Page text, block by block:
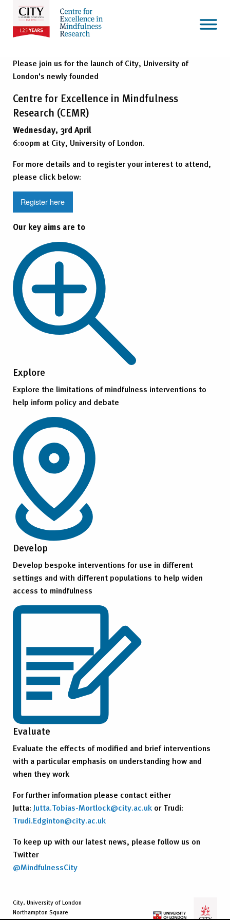
Please join us for the launch of City, University of
London's newly founded
Centre for Excellence in Mindfulness
Research (CEMR)
Wednesday, 3rd April
6:00pm at City, University of London.
For more details and to register your interest to attend,
please click below:
Register here
Our key aims are to
Explore
Explore the limitations of mindfulness interventions to
help inform policy and debate
Develop
Develop bespoke interventions for use in different
settings and with different populations to help widen
access to mindfulness
Evaluate
Evaluate the effects of modified and brief interventions
with a particular emphasis on understanding how and
when they work
For further information please contact either
Jutta: Jutta.Tobias-Mortlock@city.ac.uk or Trudi:
Trudi.Edginton@city.ac.uk
To keep up with our latest news, please follow us on
Twitter
@MindfulnessCity
City, University of London
Northampton Square